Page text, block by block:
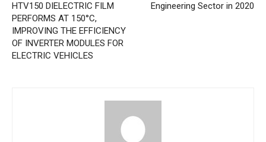
HTV150 DIELECTRIC FILM
PERFORMS AT 150°C,
IMPROVING THE EFFICIENCY
OF INVERTER MODULES FOR
ELECTRIC VEHICLES
Engineering Sector in 2020